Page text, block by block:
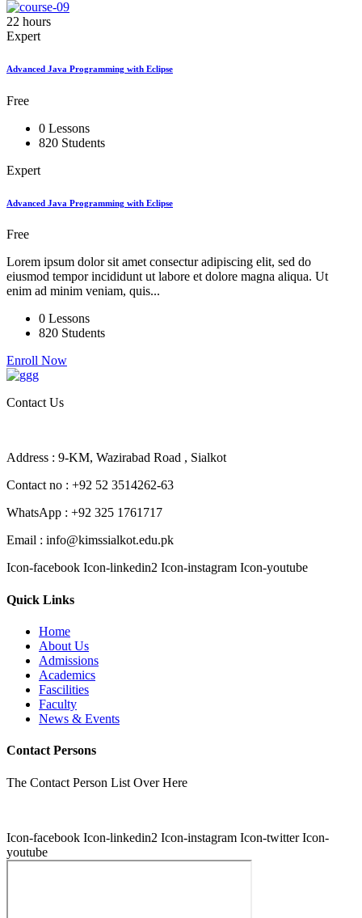
22 hours
Expert
Advanced Java Programming with Eclipse
Free
0 Lessons
820 Students
Expert
Advanced Java Programming with Eclipse
Free
Lorem ipsum dolor sit amet consectur adipiscing elit, sed do
eiusmod tempor incididunt ut labore et dolore magna aliqua. Ut
enim ad minim veniam, quis...
0 Lessons
820 Students
Enroll Now
Contact Us
Address : 9-KM, Wazirabad Road , Sialkot
Contact no : +92 52 3514262-63
WhatsApp : +92 325 1761717
Email : info@kimssialkot.edu.pk
Icon-facebook Icon-linkedin2 Icon-instagram Icon-youtube
Quick Links
Home
About Us
Admissions
Academics
Fascilities
Faculty
News & Events
Contact Persons
The Contact Person List Over Here
Icon-facebook Icon-linkedin2 Icon-instagram Icon-twitter Icon-
youtube